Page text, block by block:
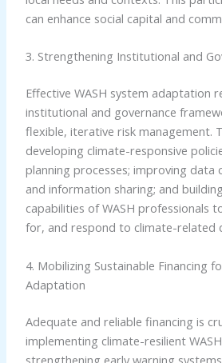
can enhance social capital and
3. Strengthening Institutional and
Effective WASH system adaptation
institutional and governance
flexible, iterative risk management.
developing climate-responsive
planning processes; improving data
and information sharing; and
capabilities of WASH professionals
for, and respond to climate-related
4. Mobilizing Sustainable Financing
Adaptation
Adequate and reliable financing is
implementing climate-resilient
strengthening early warning